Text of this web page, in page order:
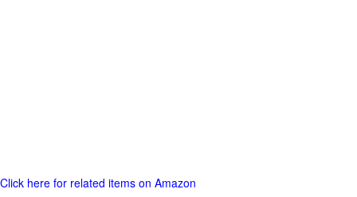
Click here for related items on Amazon